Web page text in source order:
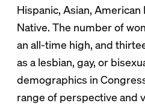
Hispanic, Asian, American
Native. The number of
an all-time high, and
as a lesbian, gay, or
demographics in
range of perspective and